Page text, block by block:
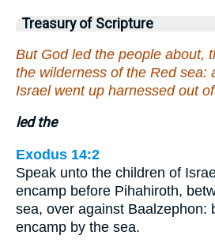
Treasury of Scripture
But God led the people about,
the wilderness of the Red sea:
Israel went up harnessed out
led the
Exodus 14:2
Speak unto the children of
encamp before Pihahiroth,
sea, over against Baalzephon:
encamp by the sea.